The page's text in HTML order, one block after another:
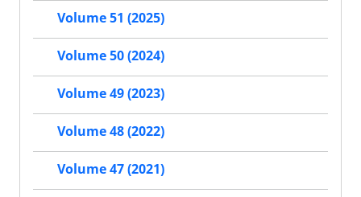
Volume 51 (2025)
Volume 50 (2024)
Volume 49 (2023)
Volume 48 (2022)
Volume 47 (2021)